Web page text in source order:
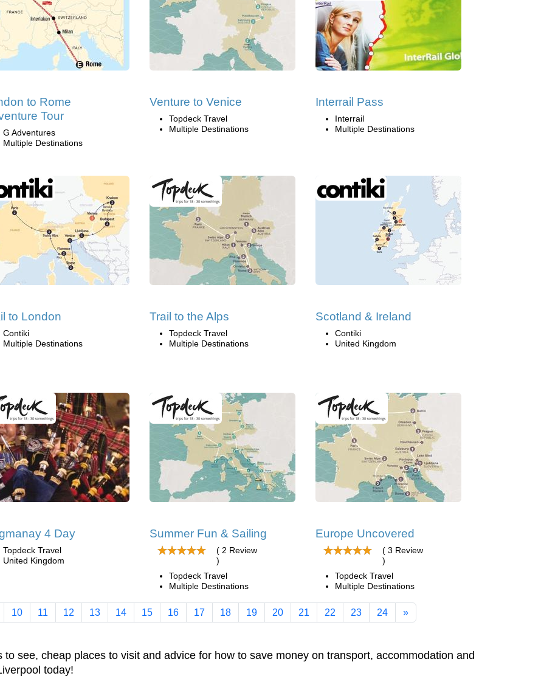
to Rome
Tour
G Adventures
Multiple Destinations
Venture to Venice
Topdeck Travel
Multiple Destinations
Interrail Pass
Interrail
Multiple Destinations
to London
Contiki
Multiple Destinations
Trail to the Alps
Topdeck Travel
Multiple Destinations
Scotland & Ireland
Contiki
United Kingdom
4 Day
Topdeck Travel
United Kingdom
Summer Fun & Sailing
( 2 Review
)
Topdeck Travel
Multiple Destinations
Europe Uncovered
( 3 Review
)
Topdeck Travel
Multiple Destinations
10 11 12 13 14 15 16 17 18 19 20 21 22 23 24 »
see, cheap places to visit and advice for how to save money on transport, accommodation and
today!